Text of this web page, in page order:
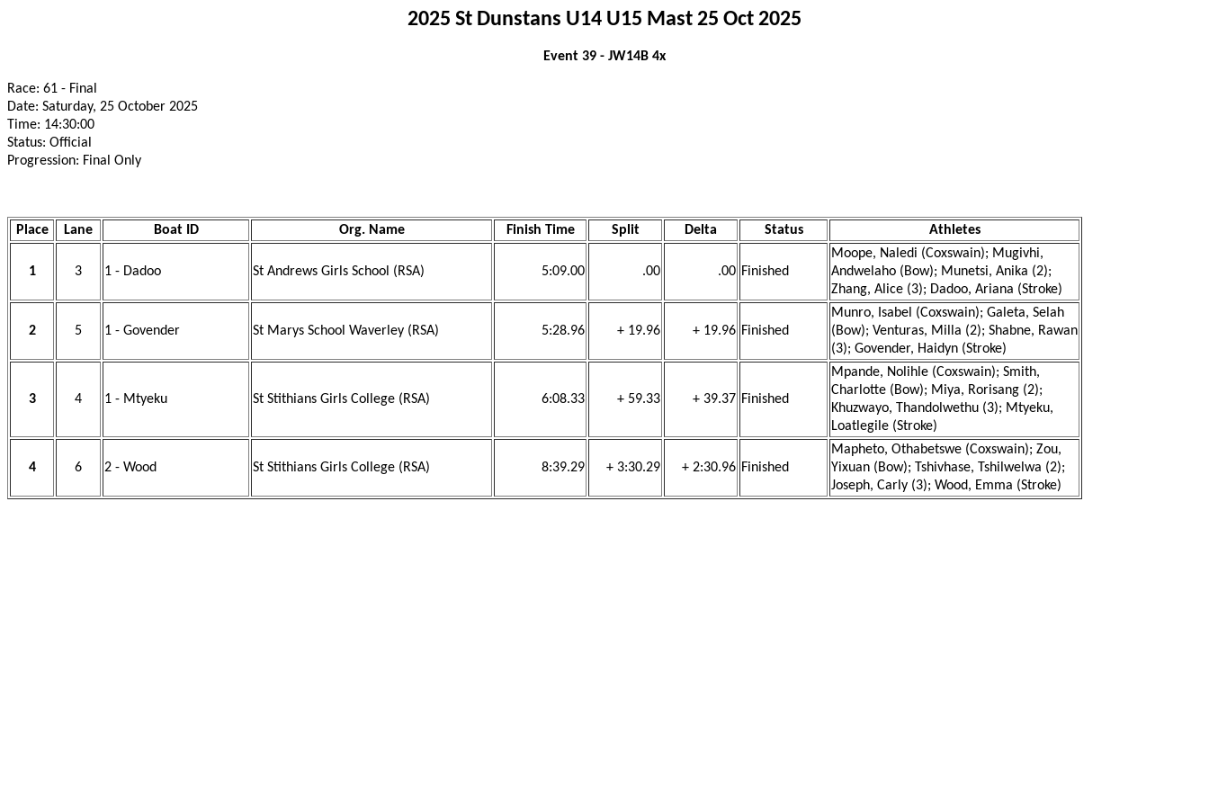
2025 St Dunstans U14 U15 Mast 25 Oct 2025
Event 39 - JW14B 4x
Race: 61 - Final
Date: Saturday, 25 October 2025
Time: 14:30:00
Status: Official
Progression: Final Only
Place Lane Boat ID Org. Name Finish Time Split Delta Status Athletes
1 3 1 - Dadoo St Andrews Girls School (RSA) 5:09.00 .00 .00 Finished
Moope, Naledi (Coxswain); Mugivhi,
Andwelaho (Bow); Munetsi, Anika (2);
Zhang, Alice (3); Dadoo, Ariana (Stroke)
2 5 1 - Govender St Marys School Waverley (RSA) 5:28.96 + 19.96 + 19.96 Finished
Munro, Isabel (Coxswain); Galeta, Selah
(Bow); Venturas, Milla (2); Shabne, Rawan
(3); Govender, Haidyn (Stroke)
3 4 1 - Mtyeku St Stithians Girls College (RSA) 6:08.33 + 59.33 + 39.37 Finished
Mpande, Nolihle (Coxswain); Smith,
Charlotte (Bow); Miya, Rorisang (2);
Khuzwayo, Thandolwethu (3); Mtyeku,
Loatlegile (Stroke)
4 6 2 - Wood St Stithians Girls College (RSA) 8:39.29 + 3:30.29 + 2:30.96 Finished
Mapheto, Othabetswe (Coxswain); Zou,
Yixuan (Bow); Tshivhase, Tshilwelwa (2);
Joseph, Carly (3); Wood, Emma (Stroke)